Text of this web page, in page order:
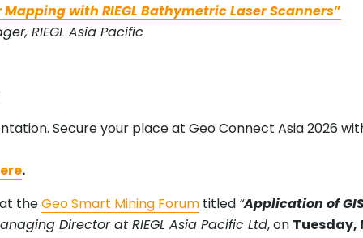
with RIEGL Bathymetric Laser Scanners”
RIEGL Asia Pacific
Secure your place at Geo Connect Asia 2026
.
theGeo Smart Mining Forum titled “Application of
Director at RIEGL Asia Pacific Ltd, on Tuesday,